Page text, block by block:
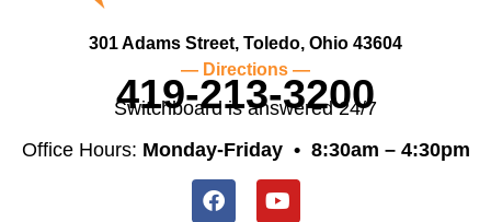
301 Adams Street, Toledo, Ohio 43604
— Directions —
419-213-3200
Switchboard is answered 24/7
Office Hours: Monday-Friday • 8:30am – 4:30pm